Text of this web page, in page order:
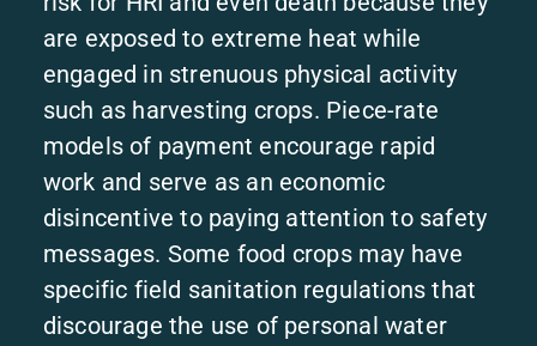
are exposed to extreme heat while
engaged in strenuous physical activity
such as harvesting crops. Piece-rate
models of payment encourage rapid
work and serve as an economic
disincentive to paying attention to safety
messages. Some food crops may have
specific field sanitation regulations that
discourage the use of personal water